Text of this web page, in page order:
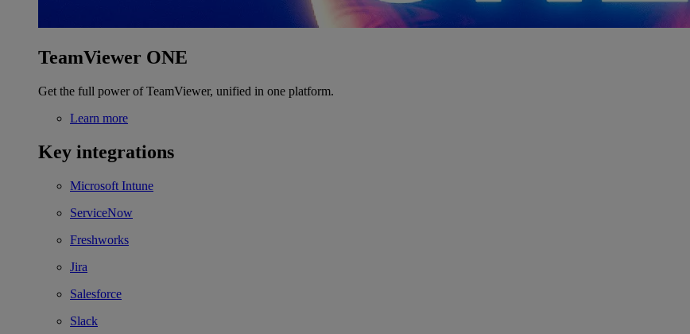
TeamViewer ONE
Get the full power of TeamViewer, unified in one platform.
Learn more
Key integrations
Microsoft Intune
ServiceNow
Freshworks
Jira
Salesforce
Slack